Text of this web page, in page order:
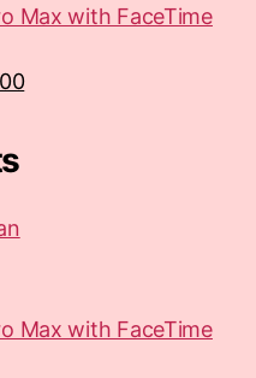
Max with FaceTime
Max with FaceTime